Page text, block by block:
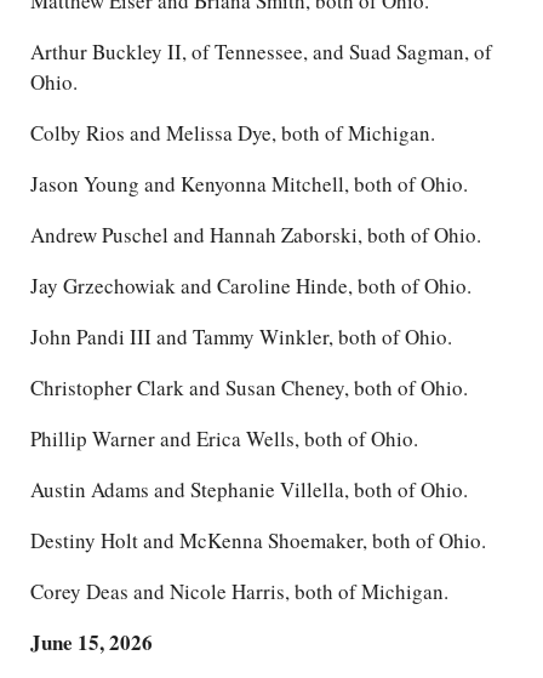
Arthur Buckley II, of Tennessee, and Suad Sagman, of
Ohio.
Colby Rios and Melissa Dye, both of Michigan.
Jason Young and Kenyonna Mitchell, both of Ohio.
Andrew Puschel and Hannah Zaborski, both of Ohio.
Jay Grzechowiak and Caroline Hinde, both of Ohio.
John Pandi III and Tammy Winkler, both of Ohio.
Christopher Clark and Susan Cheney, both of Ohio.
Phillip Warner and Erica Wells, both of Ohio.
Austin Adams and Stephanie Villella, both of Ohio.
Destiny Holt and McKenna Shoemaker, both of Ohio.
Corey Deas and Nicole Harris, both of Michigan.
June 15, 2026